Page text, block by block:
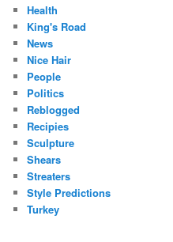
Health
King's Road
News
Nice Hair
People
Politics
Reblogged
Recipies
Sculpture
Shears
Streaters
Style Predictions
Turkey